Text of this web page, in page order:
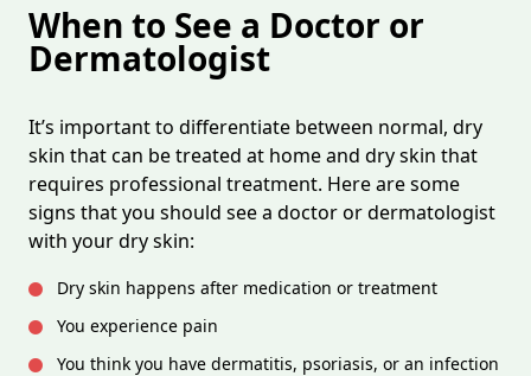
When to See a Doctor or
Dermatologist
It’s important to differentiate between normal, dry
skin that can be treated at home and dry skin that
requires professional treatment. Here are some
signs that you should see a doctor or dermatologist
with your dry skin:
Dry skin happens after medication or treatment
You experience pain
You think you have dermatitis, psoriasis, or an infection